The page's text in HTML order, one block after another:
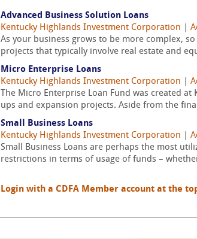
Advanced Business Solution Loans
Kentucky Highlands Investment Corporation
As your business grows to be more complex,
projects that typically involve real estate and
Micro Enterprise Loans
Kentucky Highlands Investment Corporation
The Micro Enterprise Loan Fund was created
ups and expansion projects. Aside from the
Small Business Loans
Kentucky Highlands Investment Corporation
Small Business Loans are perhaps the most
restrictions in terms of usage of funds –
Login with a CDFA Member account at the